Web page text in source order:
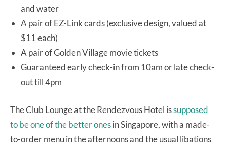
and water
A pair of EZ-Link cards (exclusive design, valued at
$11 each)
A pair of Golden Village movie tickets
Guaranteed early check-in from 10am or late check-
out till 4pm
The Club Lounge at the Rendezvous Hotel issupposed
to be one of the better onesin Singapore, with a made-
to-order menu in the afternoons and the usual libations